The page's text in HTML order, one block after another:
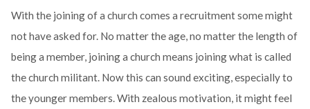
With the joining of a church comes a recruitment some might
not have asked for. No matter the age, no matter the length of
being a member, joining a church means joining what is called
the church militant. Now this can sound exciting, especially to
the younger members. With zealous motivation, it might feel